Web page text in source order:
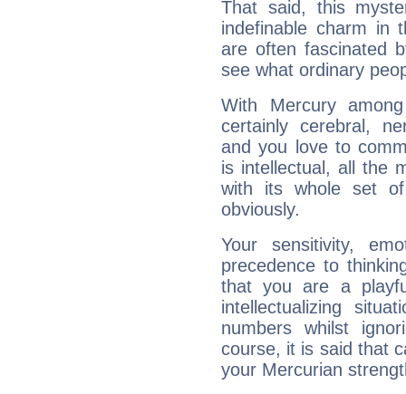
That said, this
indefinable charm in
are often fascinated
see what ordinary
With Mercury
certainly cerebral,
and you love to
is intellectual, all the
with its whole set
obviously.
Your sensitivity,
precedence to
that you are a
intellectualizing
numbers whilst
course, it is said that
your Mercurian